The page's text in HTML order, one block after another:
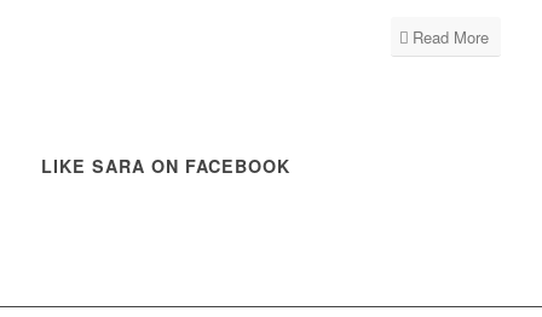
Read More
LIKE SARA ON FACEBOOK